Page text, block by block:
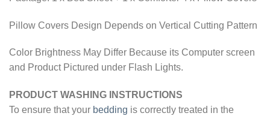
Pillow Covers Design Depends on Vertical Cutting Pattern
Color Brightness May Differ Because its Computer screen
and Product Pictured under Flash Lights.
PRODUCT WASHING INSTRUCTIONS
To ensure that your bedding is correctly treated in the